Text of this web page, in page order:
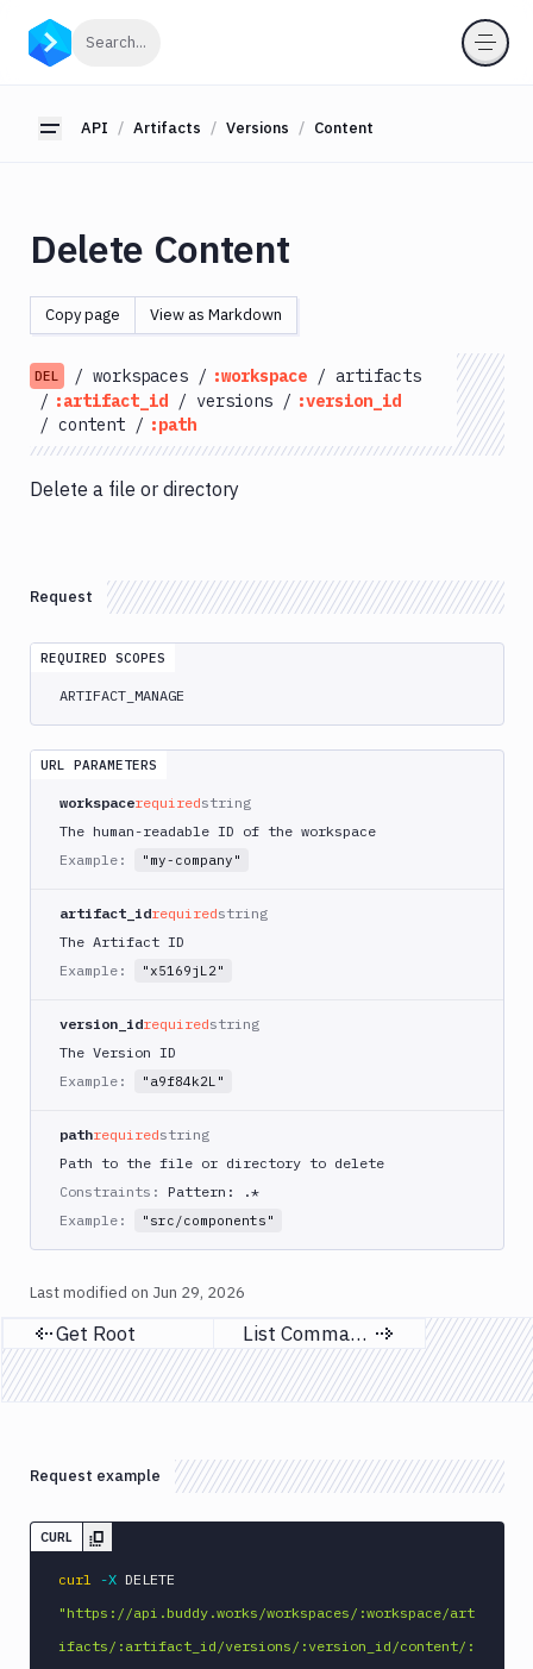
Search...
Toggle sidebar
API Artifacts Versions Content
Getting
OAuth
Pipelines
Artifacts
List
POST
Create
Artifacts
GET
Get
Update
Versions
List
POST
Upload
Get
Versions
Delete
Content
POST
Directory
POST Upload
GET Download
Get
Get
Root
Delete
Content
Targets
Distributions
Git
Integrations
Webhooks
Domains
Delete Content
Copy page View as Markdown
DEL / workspaces / :workspace / artifacts
/ :artifact_id / versions / :version_id
/ content / :path
Delete a file or directory
Request
REQUIRED SCOPES
ARTIFACT_MANAGE
URL PARAMETERS
workspacerequiredstring
The human-readable ID of the workspace
Example:
"my-company"
artifact_idrequiredstring
The Artifact ID
Example:
"x5169jL2"
version_idrequiredstring
The Version ID
Example:
"a9f84k2L"
pathrequiredstring
Path to the file or directory to delete
Constraints:
Pattern: .*
Example:
"src/components"
Last modified on Jun 29, 2026
Previous page
Get Root Next page
List Command Logs
Request example
CURL
curl -X
"https://api.buddy.works/workspaces/:workspace/art
ifacts/:artifact_id/versions/:version_id/content/: